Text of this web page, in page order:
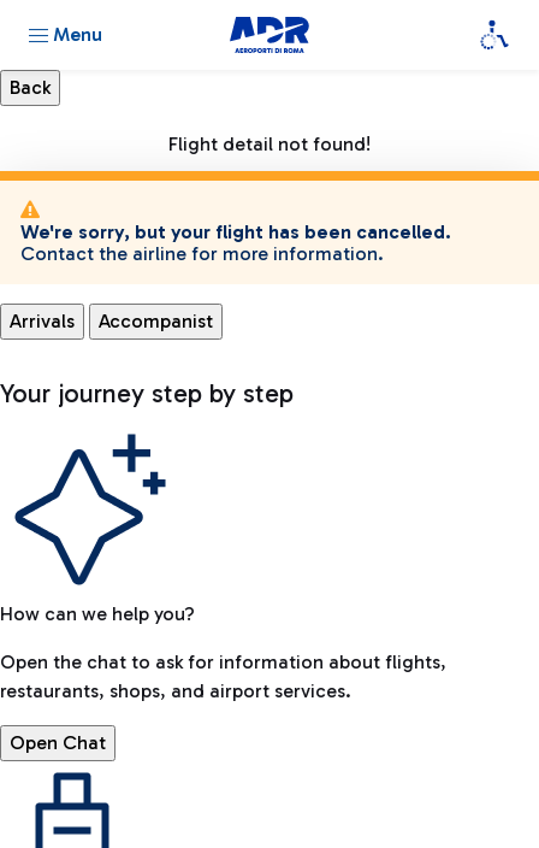
Menu
Flight detail not found!
We're sorry, but your flight has been cancelled.
Contact the airline for more information.
Arrivals Accompanist
Your journey step by step
How can we help you?
Open the chat to ask for information about flights,
restaurants, shops, and airport services.
Open Chat